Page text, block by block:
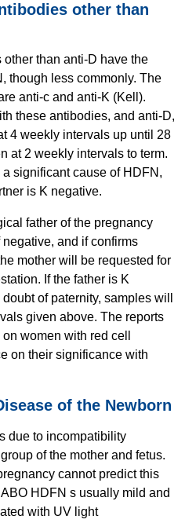
other than
than anti-D have the
though less commonly. The
anti-c and anti-K (Kell).
these antibodies, and anti-D,
4 weekly intervals up until 28
at 2 weekly intervals to term.
significant cause of HDFN,
is K negative.
father of the pregnancy
and if confirms
mother will be requested for
If the father is K
of paternity, samples will
given above. The reports
women with red cell
on their significance with
of the Newborn
due to incompatibility
of the mother and fetus.
cannot predict this
HDFN s usually mild and
with UV light